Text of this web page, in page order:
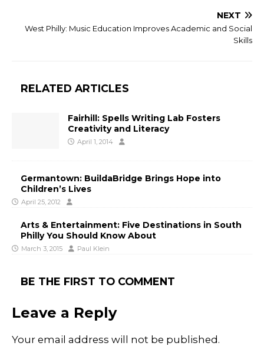
NEXT
West Philly: Music Education Improves Academic and Social
Skills
RELATED ARTICLES
Fairhill: Spells Writing Lab Fosters
Creativity and Literacy
April 1, 2014
Germantown: BuildaBridge Brings Hope into
Children’s Lives
April 25, 2012
Arts & Entertainment: Five Destinations in South
Philly You Should Know About
March 3, 2015 Paul Klein
BE THE FIRST TO COMMENT
Leave a Reply
Your email address will not be published.